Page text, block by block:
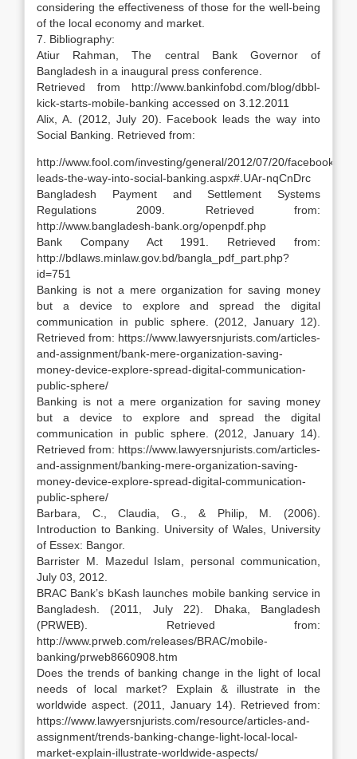
considering the effectiveness of those for the well-being
of the local economy and market.
7. Bibliography:
Atiur Rahman, The central Bank Governor of
Bangladesh in a inaugural press conference.
Retrieved from http://www.bankinfobd.com/blog/dbbl-
kick-starts-mobile-banking accessed on 3.12.2011
Alix, A. (2012, July 20). Facebook leads the way into
Social Banking. Retrieved from:
http://www.fool.com/investing/general/2012/07/20/facebook-
leads-the-way-into-social-banking.aspx#.UAr-nqCnDrc
Bangladesh Payment and Settlement Systems
Regulations 2009. Retrieved from:
http://www.bangladesh-bank.org/openpdf.php
Bank Company Act 1991. Retrieved from:
http://bdlaws.minlaw.gov.bd/bangla_pdf_part.php?
id=751
Banking is not a mere organization for saving money
but a device to explore and spread the digital
communication in public sphere. (2012, January 12).
Retrieved from: https://www.lawyersnjurists.com/articles-
and-assignment/bank-mere-organization-saving-
money-device-explore-spread-digital-communication-
public-sphere/
Banking is not a mere organization for saving money
but a device to explore and spread the digital
communication in public sphere. (2012, January 14).
Retrieved from: https://www.lawyersnjurists.com/articles-
and-assignment/banking-mere-organization-saving-
money-device-explore-spread-digital-communication-
public-sphere/
Barbara, C., Claudia, G., & Philip, M. (2006).
Introduction to Banking. University of Wales, University
of Essex: Bangor.
Barrister M. Mazedul Islam, personal communication,
July 03, 2012.
BRAC Bank’s bKash launches mobile banking service in
Bangladesh. (2011, July 22). Dhaka, Bangladesh
(PRWEB). Retrieved from:
http://www.prweb.com/releases/BRAC/mobile-
banking/prweb8660908.htm
Does the trends of banking change in the light of local
needs of local market? Explain & illustrate in the
worldwide aspect. (2011, January 14). Retrieved from:
https://www.lawyersnjurists.com/resource/articles-and-
assignment/trends-banking-change-light-local-local-
market-explain-illustrate-worldwide-aspects/